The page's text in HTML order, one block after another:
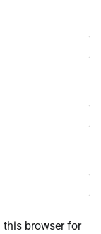
this browser for